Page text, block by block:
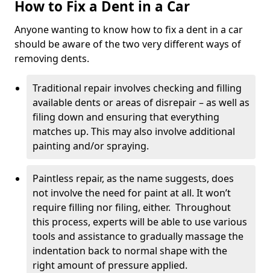
How to Fix a Dent in a Car
Anyone wanting to know how to fix a dent in a car
should be aware of the two very different ways of
removing dents.
Traditional repair involves checking and filling
available dents or areas of disrepair – as well as
filing down and ensuring that everything
matches up. This may also involve additional
painting and/or spraying.
Paintless repair, as the name suggests, does
not involve the need for paint at all. It won’t
require filling nor filing, either. Throughout
this process, experts will be able to use various
tools and assistance to gradually massage the
indentation back to normal shape with the
right amount of pressure applied.